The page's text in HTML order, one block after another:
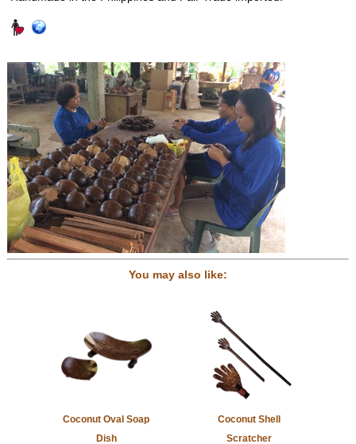
You may also like:
Coconut Oval Soap
Dish
Coconut Shell
Scratcher